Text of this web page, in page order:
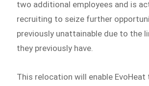
two additional employees and is
recruiting to seize further
previously unattainable due to the
they previously have.
This relocation will enable EvoHeat